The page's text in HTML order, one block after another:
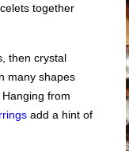
together
then crystal
many shapes
from
add a hint of